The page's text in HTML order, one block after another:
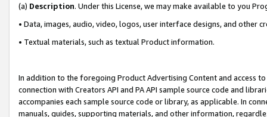
(a) Description. Under this License, we may make available to you
• Data, images, audio, video, logos, user interface designs, and other
• Textual materials, such as textual Product information.
In addition to the foregoing Product Advertising Content and access
connection with Creators API and PA API sample source code and
accompanies each sample source code or library, as applicable. In
manuals, guides, supporting materials, and other information,